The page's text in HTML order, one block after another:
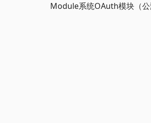
Module系统OAuth模块（公